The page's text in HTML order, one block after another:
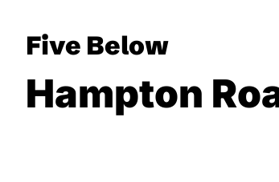
Five Below
Hampton